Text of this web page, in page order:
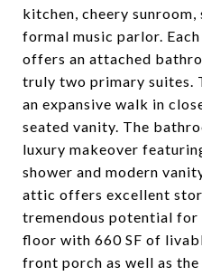
kitchen, cheery
formal music parlor.
offers an attached
truly two primary suites.
an expansive walk in
seated vanity. The
luxury makeover
shower and modern
attic offers excellent
tremendous potential for
floor with 660 SF of
front porch as well as